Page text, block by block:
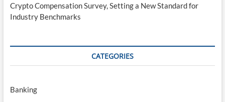
Crypto Compensation Survey, Setting a New Standard for
Industry Benchmarks
CATEGORIES
Banking